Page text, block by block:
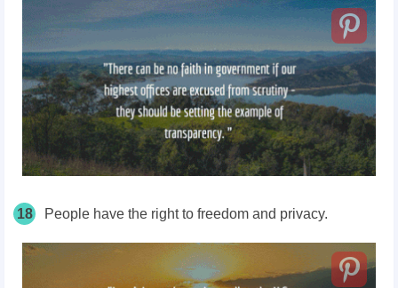
18 People have the right to freedom and privacy.